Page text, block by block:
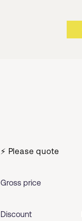
⚡ Please quote
Gross price
Discount